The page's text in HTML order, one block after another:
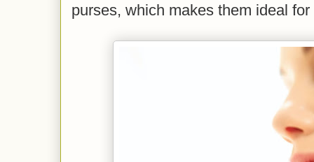
purses, which makes them ideal